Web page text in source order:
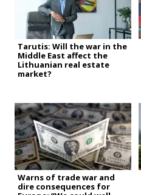
Tarutis: Will the war in the
Middle East affect the
Lithuanian real estate
market?
Warns of trade war and
dire consequences for